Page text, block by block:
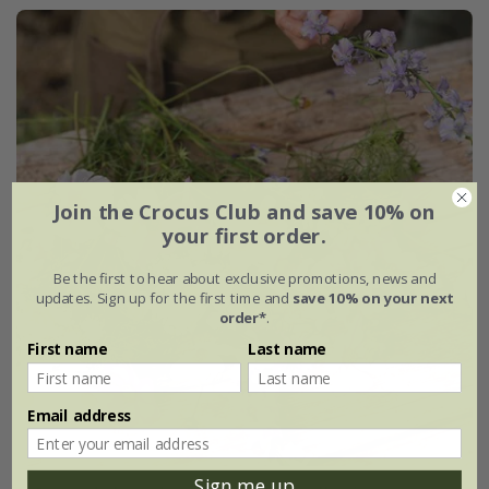
Join the Crocus Club and save 10% on
your first order.
Be the first to hear about exclusive promotions, news and
updates. Sign up for the first time and save 10% on your next
order*.
First name Last name
Email address